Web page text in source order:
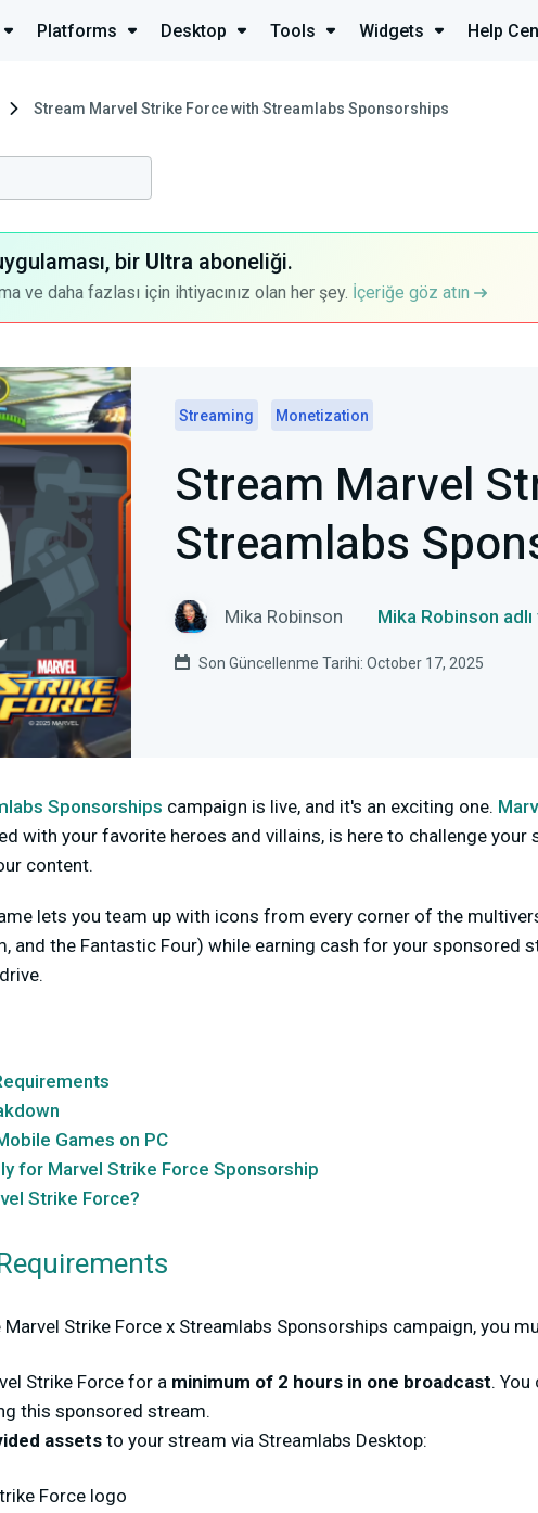
Platforms Desktop Tools Widgets Help
Stream Marvel Strike Force with Streamlabs Sponsorships
bir Ultra aboneliği.
ve daha fazlası için ihtiyacınız olan her şey. İçeriğe göz atın
Streaming Monetization
Stream Marvel
Streamlabs
Mika Robinson Mika Robinson
Son Güncellenme Tarihi: October 17, 2025
Sponsorships campaign is live, and it's an exciting one.
with your favorite heroes and villains, is here to challenge
content.
lets you team up with icons from every corner of the
and the Fantastic Four) while earning cash for your sponsored
Games on PC
for Marvel Strike Force Sponsorship
Strike Force?
Strike Force x Streamlabs Sponsorships campaign, you
Strike Force for a minimum of 2 hours in one broadcast.
this sponsored stream.
assetsto your stream via Streamlabs Desktop:
Force logo